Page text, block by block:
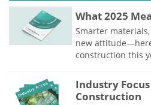
What 2025
Smarter
new
construction this
Industry
Construction